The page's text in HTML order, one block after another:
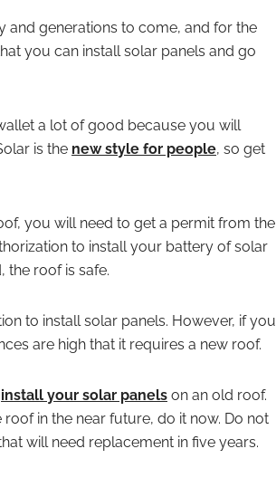
and generations to come, and for the
you can install solar panels and go
a lot of good because you will
is the new style for people, so get
you will need to get a permit from the
to install your battery of solar
the roof is safe.
to install solar panels. However, if you
are high that it requires a new roof.
install your solar panels on an old roof.
in the near future, do it now. Do not
will need replacement in five years.